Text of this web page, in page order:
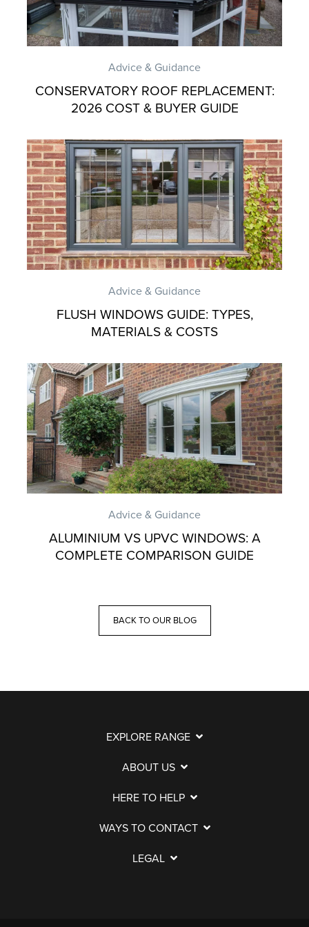
Advice & Guidance
CONSERVATORY ROOF REPLACEMENT:
2026 COST & BUYER GUIDE
Advice & Guidance
FLUSH WINDOWS GUIDE: TYPES,
MATERIALS & COSTS
Advice & Guidance
ALUMINIUM VS UPVC WINDOWS: A
COMPLETE COMPARISON GUIDE
BACK TO OUR BLOG
EXPLORE RANGE
ABOUT US
HERE TO HELP
WAYS TO CONTACT
LEGAL